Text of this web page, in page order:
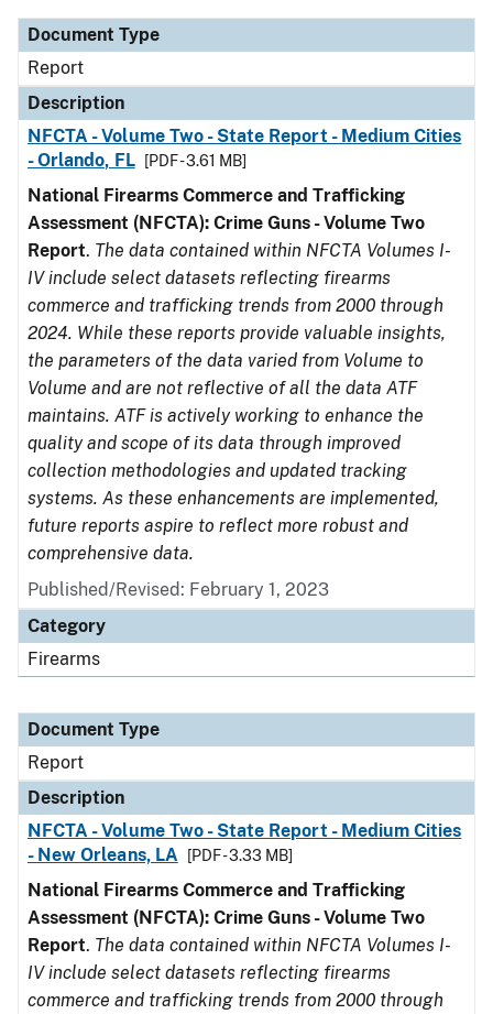
Document Type
Report
Description
NFCTA - Volume Two - State Report - Medium Cities
- Orlando, FL
[PDF - 3.61 MB]
National Firearms Commerce and Trafficking
Assessment (NFCTA): Crime Guns - Volume Two
Report. The data contained within NFCTA Volumes I-
IV include select datasets reflecting firearms
commerce and trafficking trends from 2000 through
2024. While these reports provide valuable insights,
the parameters of the data varied from Volume to
Volume and are not reflective of all the data ATF
maintains. ATF is actively working to enhance the
quality and scope of its data through improved
collection methodologies and updated tracking
systems. As these enhancements are implemented,
future reports aspire to reflect more robust and
comprehensive data.
Published/Revised: February 1, 2023
Category
Firearms
Document Type
Report
Description
NFCTA - Volume Two - State Report - Medium Cities
- New Orleans, LA
[PDF - 3.33 MB]
National Firearms Commerce and Trafficking
Assessment (NFCTA): Crime Guns - Volume Two
Report. The data contained within NFCTA Volumes I-
IV include select datasets reflecting firearms
commerce and trafficking trends from 2000 through